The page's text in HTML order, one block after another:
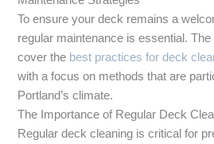
To ensure your deck remains a
regular maintenance is essential. The
cover the best practices for deck
with a focus on methods that are
Portland’s climate.
The Importance of Regular Deck
Regular deck cleaning is critical for